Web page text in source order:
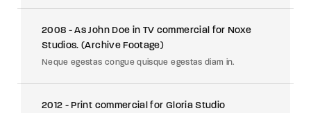
2008 - As John Doe in TV commercial for Noxe
Studios. (Archive Footage)
Neque egestas congue quisque egestas diam in.
2012 - Print commercial for Gloria Studio